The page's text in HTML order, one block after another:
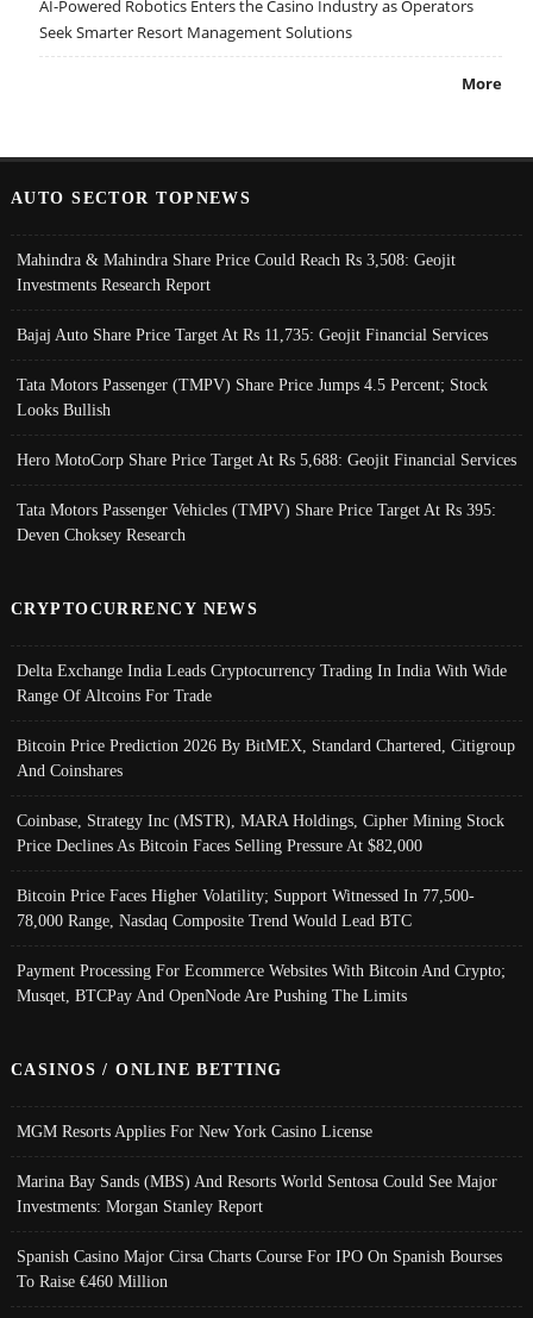
AI-Powered Robotics Enters the Casino Industry as Operators
Seek Smarter Resort Management Solutions
More
AUTO SECTOR TOPNEWS
Mahindra & Mahindra Share Price Could Reach Rs 3,508: Geojit
Investments Research Report
Bajaj Auto Share Price Target At Rs 11,735: Geojit Financial Services
Tata Motors Passenger (TMPV) Share Price Jumps 4.5 Percent; Stock
Looks Bullish
Hero MotoCorp Share Price Target At Rs 5,688: Geojit Financial Services
Tata Motors Passenger Vehicles (TMPV) Share Price Target At Rs 395:
Deven Choksey Research
CRYPTOCURRENCY NEWS
Delta Exchange India Leads Cryptocurrency Trading In India With Wide
Range Of Altcoins For Trade
Bitcoin Price Prediction 2026 By BitMEX, Standard Chartered, Citigroup
And Coinshares
Coinbase, Strategy Inc (MSTR), MARA Holdings, Cipher Mining Stock
Price Declines As Bitcoin Faces Selling Pressure At $82,000
Bitcoin Price Faces Higher Volatility; Support Witnessed In 77,500-
78,000 Range, Nasdaq Composite Trend Would Lead BTC
Payment Processing For Ecommerce Websites With Bitcoin And Crypto;
Musqet, BTCPay And OpenNode Are Pushing The Limits
CASINOS / ONLINE BETTING
MGM Resorts Applies For New York Casino License
Marina Bay Sands (MBS) And Resorts World Sentosa Could See Major
Investments: Morgan Stanley Report
Spanish Casino Major Cirsa Charts Course For IPO On Spanish Bourses
To Raise €460 Million